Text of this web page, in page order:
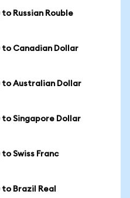
Russian Rouble
to Canadian Dollar
to Australian Dollar
to Singapore Dollar
Swiss Franc
Brazil Real